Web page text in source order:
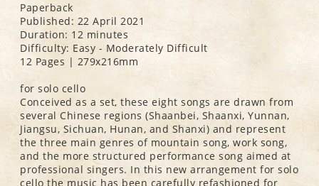
Paperback
Published: 22 April 2021
Duration: 12 minutes
Difficulty: Easy - Moderately Difficult
12 Pages | 279x216mm
for solo cello
Conceived as a set, these eight songs are drawn from
several Chinese regions (Shaanbei, Shaanxi, Yunnan,
Jiangsu, Sichuan, Hunan, and Shanxi) and represent
the three main genres of mountain song, work song,
and the more structured performance song aimed at
professional singers. In this new arrangement for solo
cello the music has been carefully refashioned for